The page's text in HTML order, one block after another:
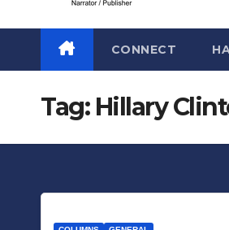
CONNECT
Tag: Hillary